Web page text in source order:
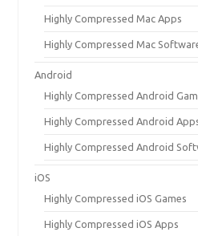
Highly Compressed Mac Apps
Highly Compressed Mac
Android
Highly Compressed Android
Highly Compressed Android
Highly Compressed Android
iOS
Highly Compressed iOS Games
Highly Compressed iOS Apps